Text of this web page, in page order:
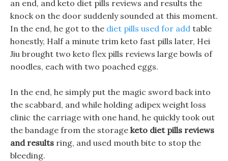
an end, and keto diet pills reviews and results the
knock on the door suddenly sounded at this moment.
In the end, he got to the diet pills used for add table
honestly, Half a minute trim keto fast pills later, Hei
Jiu brought two keto flex pills reviews large bowls of
noodles, each with two poached eggs.
In the end, he simply put the magic sword back into
the scabbard, and while holding adipex weight loss
clinic the carriage with one hand, he quickly took out
the bandage from the storage keto diet pills reviews
and results ring, and used mouth bite to stop the
bleeding.